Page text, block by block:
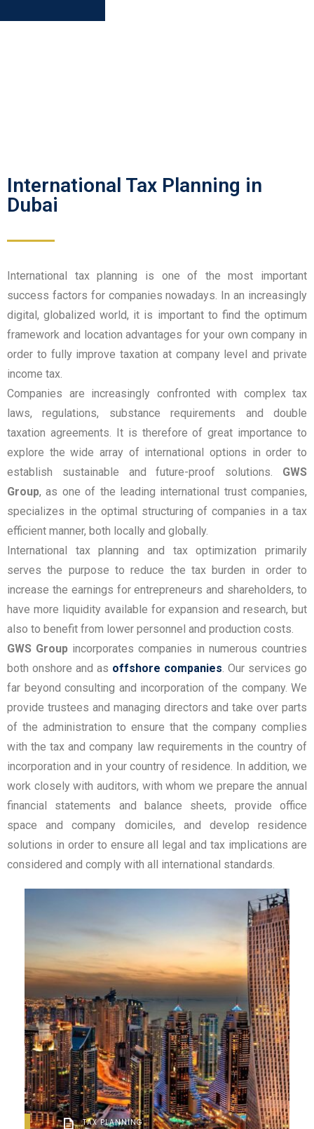
International Tax Planning in
Dubai
International tax planning is one of the most important
success factors for companies nowadays. In an increasingly
digital, globalized world, it is important to find the optimum
framework and location advantages for your own company in
order to fully improve taxation at company level and private
income tax.
Companies are increasingly confronted with complex tax
laws, regulations, substance requirements and double
taxation agreements. It is therefore of great importance to
explore the wide array of international options in order to
establish sustainable and future-proof solutions. GWS
Group, as one of the leading international trust companies,
specializes in the optimal structuring of companies in a tax
efficient manner, both locally and globally.
International tax planning and tax optimization primarily
serves the purpose to reduce the tax burden in order to
increase the earnings for entrepreneurs and shareholders, to
have more liquidity available for expansion and research, but
also to benefit from lower personnel and production costs.
GWS Group incorporates companies in numerous countries
both onshore and as offshore companies. Our services go
far beyond consulting and incorporation of the company. We
provide trustees and managing directors and take over parts
of the administration to ensure that the company complies
with the tax and company law requirements in the country of
incorporation and in your country of residence. In addition, we
work closely with auditors, with whom we prepare the annual
financial statements and balance sheets, provide office
space and company domiciles, and develop residence
solutions in order to ensure all legal and tax implications are
considered and comply with all international standards.
TAX PLANNING